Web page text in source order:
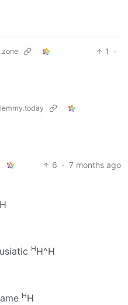
1
·
6 · 7 months ago
H
HH^H
HH